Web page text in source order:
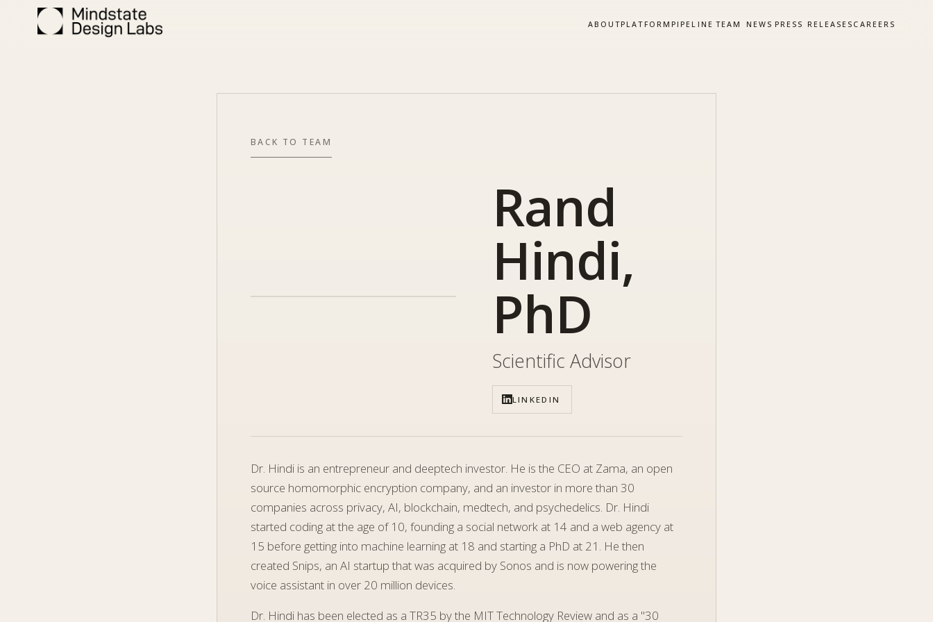
ABOUTPLATFORM PIPELINE TEAM NEWS PRESS RELEASES CAREERS
BACK TO TEAM
Rand
Hindi,
PhD
Scientific Advisor
LINKEDIN
Dr. Hindi is an entrepreneur and deeptech investor. He is the CEO at Zama, an open
source homomorphic encryption company, and an investor in more than 30
companies across privacy, AI, blockchain, medtech, and psychedelics. Dr. Hindi
started coding at the age of 10, founding a social network at 14 and a web agency at
15 before getting into machine learning at 18 and starting a PhD at 21. He then
created Snips, an AI startup that was acquired by Sonos and is now powering the
voice assistant in over 20 million devices.
Dr. Hindi has been elected as a TR35 by the MIT Technology Review and as a "30